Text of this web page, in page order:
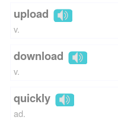
upload
v.
download
v.
quickly
ad.